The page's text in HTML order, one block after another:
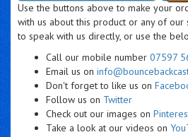
Use the buttons above to make your
with us about this product or any of our
to speak with us directly, or use the
Call our mobile number 07597
Email us on
Don't forget to like us on
Follow us on Twitter
Check out our images on
Take a look at our videos on